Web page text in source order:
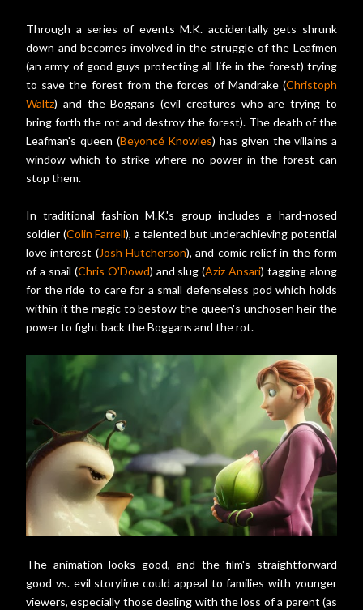
Through a series of events M.K. accidentally gets shrunk
down and becomes involved in the struggle of the Leafmen
(an army of good guys protecting all life in the forest) trying
to save the forest from the forces of Mandrake (Christoph
Waltz) and the Boggans (evil creatures who are trying to
bring forth the rot and destroy the forest). The death of the
Leafman's queen (Beyoncé Knowles) has given the villains a
window which to strike where no power in the forest can
stop them.
In traditional fashion M.K.'s group includes a hard-nosed
soldier (Colin Farrell), a talented but underachieving potential
love interest (Josh Hutcherson), and comic relief in the form
of a snail (Chris O'Dowd) and slug (Aziz Ansari) tagging along
for the ride to care for a small defenseless pod which holds
within it the magic to bestow the queen's unchosen heir the
power to fight back the Boggans and the rot.
The animation looks good, and the film's straightforward
good vs. evil storyline could appeal to families with younger
viewers, especially those dealing with the loss of a parent (as